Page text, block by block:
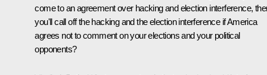
come to an agreement over hacking and election interference,
you'll call off the hacking and the election interference if America
agrees not to comment on your elections and your political
opponents?